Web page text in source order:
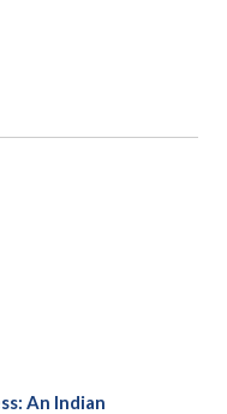
An Indian